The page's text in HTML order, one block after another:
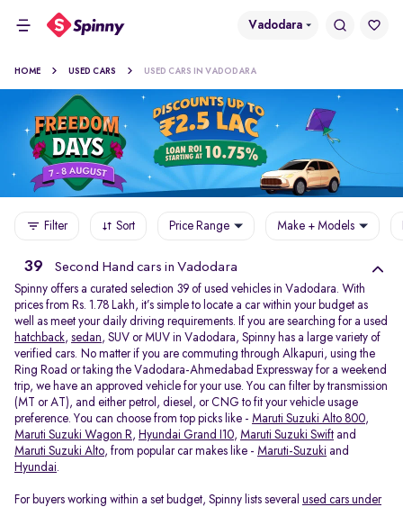
Vadodara
HOME USED CARS USED CARS IN VADODARA
Filter Sort Price Range Make + Models
39 Second Hand cars in Vadodara
Spinny offers a curated selection 39 of used vehicles in Vadodara. With
prices from Rs. 1.78 Lakh, it’s simple to locate a car within your budget as
well as meet your daily driving requirements. If you are searching for a used
hatchback, sedan, SUV or MUV in Vadodara, Spinny has a large variety of
verified cars. No matter if you are commuting through Alkapuri, using the
Ring Road or taking the Vadodara-Ahmedabad Expressway for a weekend
trip, we have an approved vehicle for your use. You can filter by transmission
(MT or AT), and either petrol, diesel, or CNG to fit your vehicle usage
preference. You can choose from top picks like - Maruti Suzuki Alto 800,
Maruti Suzuki Wagon R, Hyundai Grand I10, Maruti Suzuki Swift and
Maruti Suzuki Alto, from popular car makes like - Maruti-Suzuki and
Hyundai.
For buyers working within a set budget, Spinny lists several used cars under